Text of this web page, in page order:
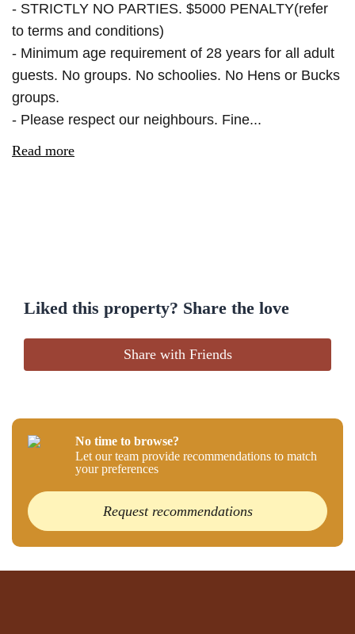
- STRICTLY NO PARTIES. $5000 PENALTY(refer
to terms and conditions)
- Minimum age requirement of 28 years for all adult
guests. No groups. No schoolies. No Hens or Bucks
groups.
- Please respect our neighbours. Fine...
Read more
Liked this property? Share the love
Share with Friends
No time to browse?
Let our team provide recommendations to match
your preferences
Request recommendations